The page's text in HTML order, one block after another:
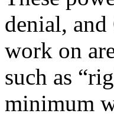
denial,
work on
such as
minimum